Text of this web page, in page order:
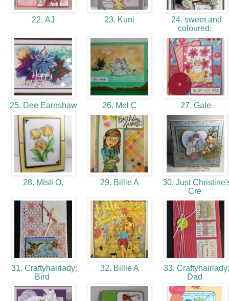
22. AJ 23. Kuni
24. sweet and
coloured:
25. Dee Earnshaw 26. Mel C 27. Gale
28. Misti O. 29. Billie A
30. Just
Cre
31. Craftyhairlady:
Bird
32. Billie A
33. Craftyhairlady:
Dad